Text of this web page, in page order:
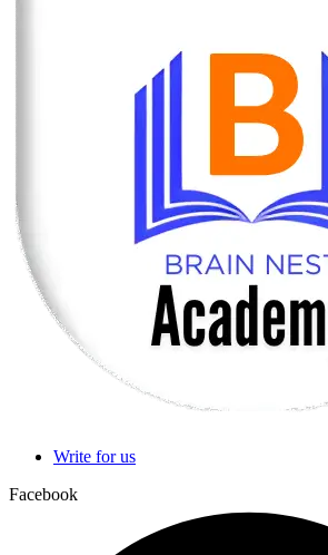
Write for us
Facebook